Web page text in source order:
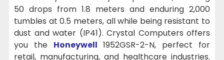
50 drops from 1.8 meters and enduring 2,000
tumbles at 0.5 meters, all while being resistant to
dust and water (IP41). Crystal Computers offers
you the Honeywell 1952GSR-2-N, perfect for
retail, manufacturing, and healthcare industries.